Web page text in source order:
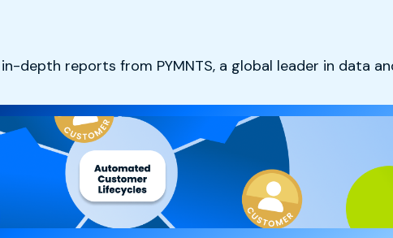
depth reports from PYMNTS, a global leader in data